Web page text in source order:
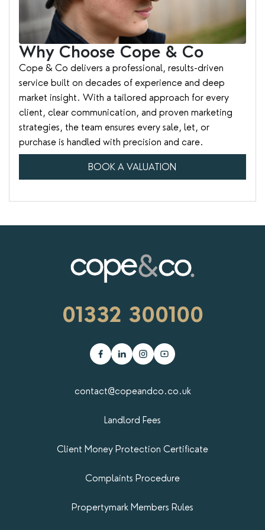
Why Choose Cope & Co
Cope & Co delivers a professional, results-driven
service built on decades of experience and deep
market insight. With a tailored approach for every
client, clear communication, and proven marketing
strategies, the team ensures every sale, let, or
purchase is handled with precision and care.
BOOK A VALUATION
01332 300100
contact@copeandco.co.uk
Landlord Fees
Client Money Protection Certificate
Complaints Procedure
Propertymark​ Members Rules